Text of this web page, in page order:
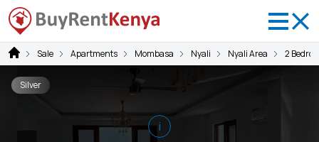
Sale Apartments Mombasa Nyali Nyali Area 2
i
Silver